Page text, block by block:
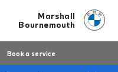
Marshall
Bournemouth
Book a service